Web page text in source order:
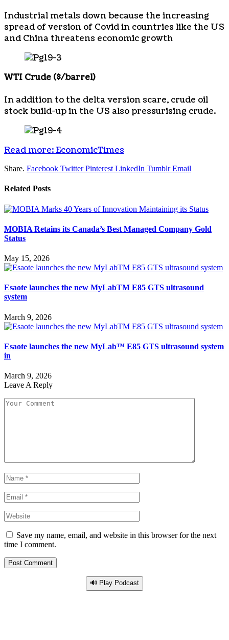
Industrial metals down because the increasing
spread of version of Covid in countries like the US
and China threatens economic growth
WTI Crude ($/barrel)
In addition to the delta version scare, crude oil
stock build-up in the US also pressurising crude.
Read more: EconomicTimes
Share. Facebook Twitter Pinterest LinkedIn Tumblr Email
Related Posts
MOBIA Retains its Canada’s Best Managed Company Gold
Status
May 15, 2026
Esaote launches the new MyLabTM E85 GTS ultrasound
system
March 9, 2026
Esaote launches the new MyLab™ E85 GTS ultrasound system
in
March 9, 2026
Leave A Reply
Save my name, email, and website in this browser for the next
time I comment.
🔊 Play Podcast